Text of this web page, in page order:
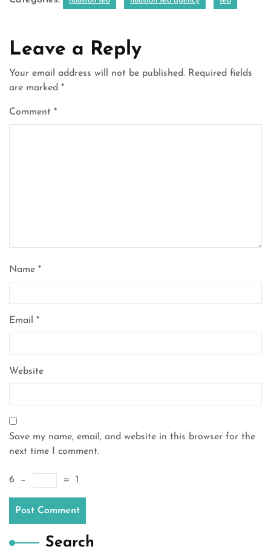
Leave a Reply
Your email address will not be published. Required fields
are marked *
Comment *
Name *
Email *
Website
Save my name, email, and website in this browser for the
next time I comment.
6 − = 1
Search